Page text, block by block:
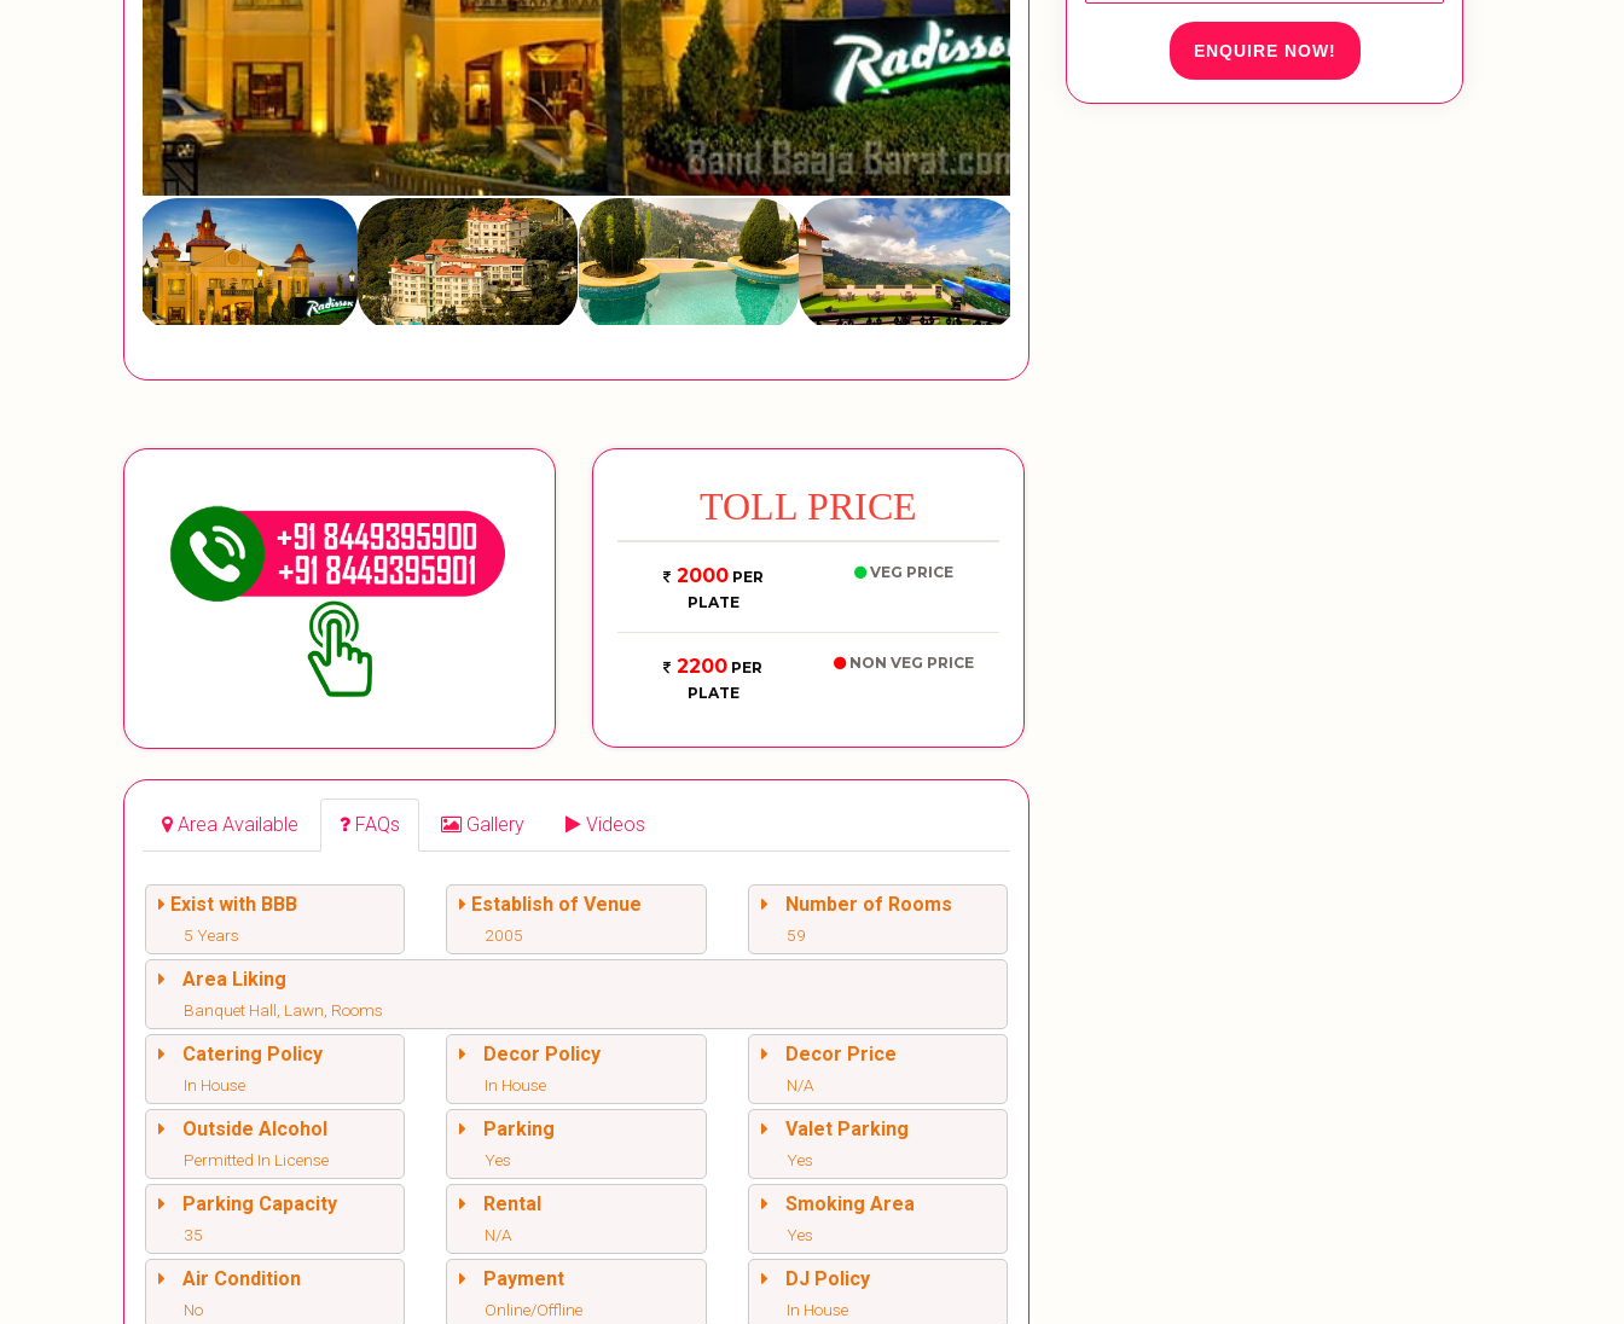
TOLL PRICE
2000PER
PLATE
VEG PRICE
2200 PER
PLATE
NON VEG PRICE
Area Available FAQs Gallery Videos
Exist with BBB
5 Years
Establish of Venue
2005
Number of Rooms
59
Area Liking
Banquet Hall, Lawn, Rooms
Catering Policy
In House
Decor Policy
In House
Decor Price
N/A
Outside Alcohol
Permitted In License
Parking
Yes
Valet Parking
Yes
Parking Capacity
35
Rental
N/A
Smoking Area
Yes
Air Condition
No
Payment
Online/Offline
DJ Policy
In House
ENQUIRE NOW!